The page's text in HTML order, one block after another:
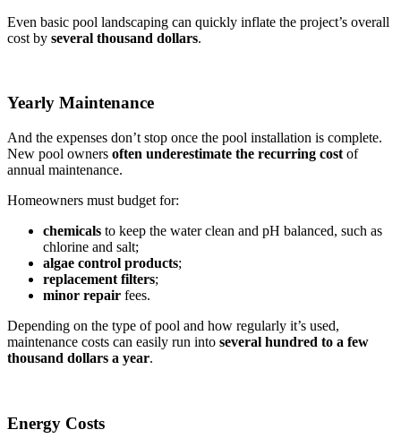
Even basic pool landscaping can quickly inflate the project’s overall
cost by several thousand dollars.
Yearly Maintenance
And the expenses don’t stop once the pool installation is complete.
New pool owners often underestimate the recurring cost of
annual maintenance.
Homeowners must budget for:
chemicals to keep the water clean and pH balanced, such as
chlorine and salt;
algae control products;
replacement filters;
minor repair fees.
Depending on the type of pool and how regularly it’s used,
maintenance costs can easily run into several hundred to a few
thousand dollars a year.
Energy Costs